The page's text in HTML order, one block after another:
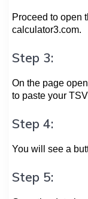
Proceed to open
calculator3.com.
Step 3:
On the page
to paste your
Step 4:
You will see a
Step 5: